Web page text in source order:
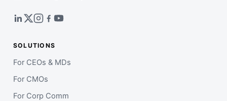
SOLUTIONS
For CEOs & MDs
For CMOs
For Corp Comm